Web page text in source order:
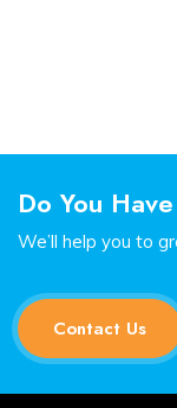
Do You
We’ll help you to
Contact Us